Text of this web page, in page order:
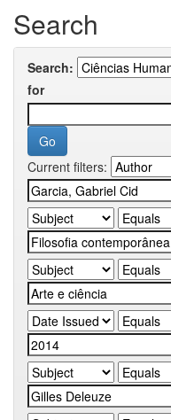
Search
Search:
for
Current filters: